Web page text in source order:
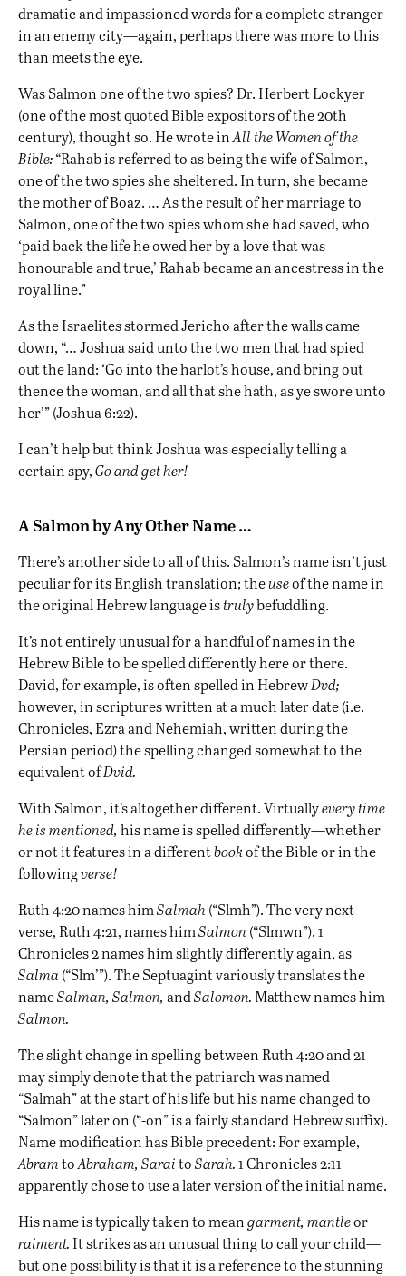
dramatic and impassioned words for a complete stranger
in an enemy city—again, perhaps there was more to this
than meets the eye.
Was Salmon one of the two spies? Dr. Herbert Lockyer
(one of the most quoted Bible expositors of the 20th
century), thought so. He wrote in All the Women of the
Bible:“Rahab is referred to as being the wife of Salmon,
one of the two spies she sheltered. In turn, she became
the mother of Boaz. … As the result of her marriage to
Salmon, one of the two spies whom she had saved, who
‘paid back the life he owed her by a love that was
honourable and true,’ Rahab became an ancestress in the
royal line.”
As the Israelites stormed Jericho after the walls came
down, “… Joshua said unto the two men that had spied
out the land: ‘Go into the harlot’s house, and bring out
thence the woman, and all that she hath, as ye swore unto
her’” (Joshua 6:22).
I can’t help but think Joshua was especially telling a
certain spy,Go and get her!
A Salmon by Any Other Name …
There’s another side to all of this. Salmon’s name isn’t just
peculiar for its English translation; theuseof the name in
the original Hebrew language istrulybefuddling.
It’s not entirely unusual for a handful of names in the
Hebrew Bible to be spelled differently here or there.
David, for example, is often spelled in HebrewDvd;
however, in scriptures written at a much later date (i.e.
Chronicles, Ezra and Nehemiah, written during the
Persian period) the spelling changed somewhat to the
equivalent ofDvid.
With Salmon, it’s altogether different. Virtuallyevery time
he is mentioned, his name is spelled differently—whether
or not it features in a differentbookof the Bible or in the
followingverse!
Ruth 4:20 names himSalmah (“Slmh”). The very next
verse, Ruth 4:21, names himSalmon (“Slmwn”). 1
Chronicles 2 names him slightly differently again, as
Salma (“Slm’”). The Septuagint variously translates the
nameSalman, Salmon, andSalomon. Matthew names him
Salmon.
The slight change in spelling between Ruth 4:20 and 21
may simply denote that the patriarch was named
“Salmah” at the start of his life but his name changed to
“Salmon” later on (“-on” is a fairly standard Hebrew suffix).
Name modification has Bible precedent: For example,
AbramtoAbraham, SaraitoSarah.1 Chronicles 2:11
apparently chose to use a later version of the initial name.
His name is typically taken to mean garment, mantleor
raiment.It strikes as an unusual thing to call your child—
but one possibility is that it is a reference to the stunning